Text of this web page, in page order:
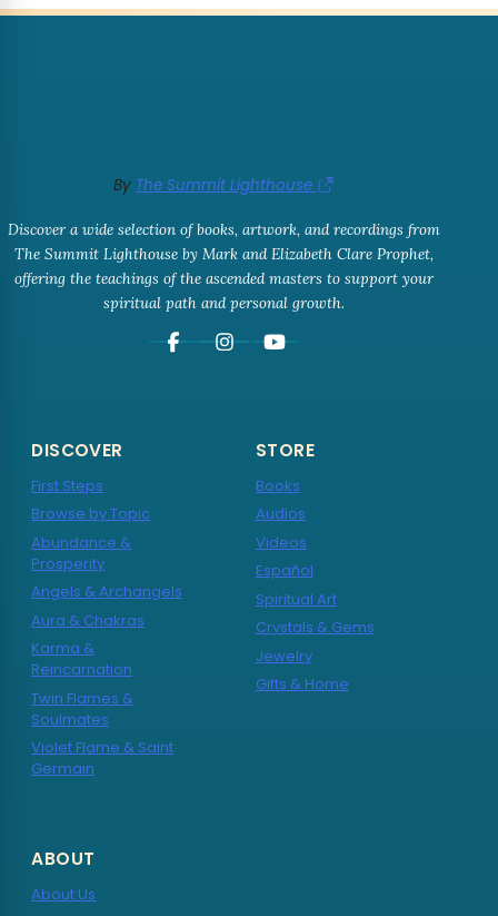
By The Summit Lighthouse
Discover a wide selection of books, artwork, and recordings from
The Summit Lighthouse by Mark and Elizabeth Clare Prophet,
offering the teachings of the ascended masters to support your
spiritual path and personal growth.
DISCOVER
First Steps
Browse by Topic
Abundance &
Prosperity
Angels & Archangels
Aura & Chakras
Karma &
Reincarnation
Twin Flames &
Soulmates
Violet Flame & Saint
Germain
STORE
Books
Audios
Videos
Español
Spiritual Art
Crystals & Gems
Jewelry
Gifts & Home
ABOUT
About Us